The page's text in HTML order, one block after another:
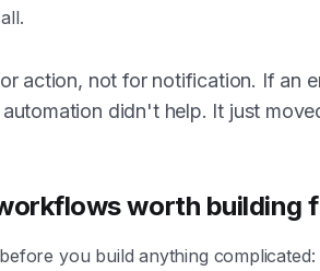
action, not for notification. If an
didn't help. It just
worth building
you build anything complicated: